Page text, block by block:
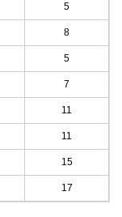
5
8
5
7
11
11
15
17